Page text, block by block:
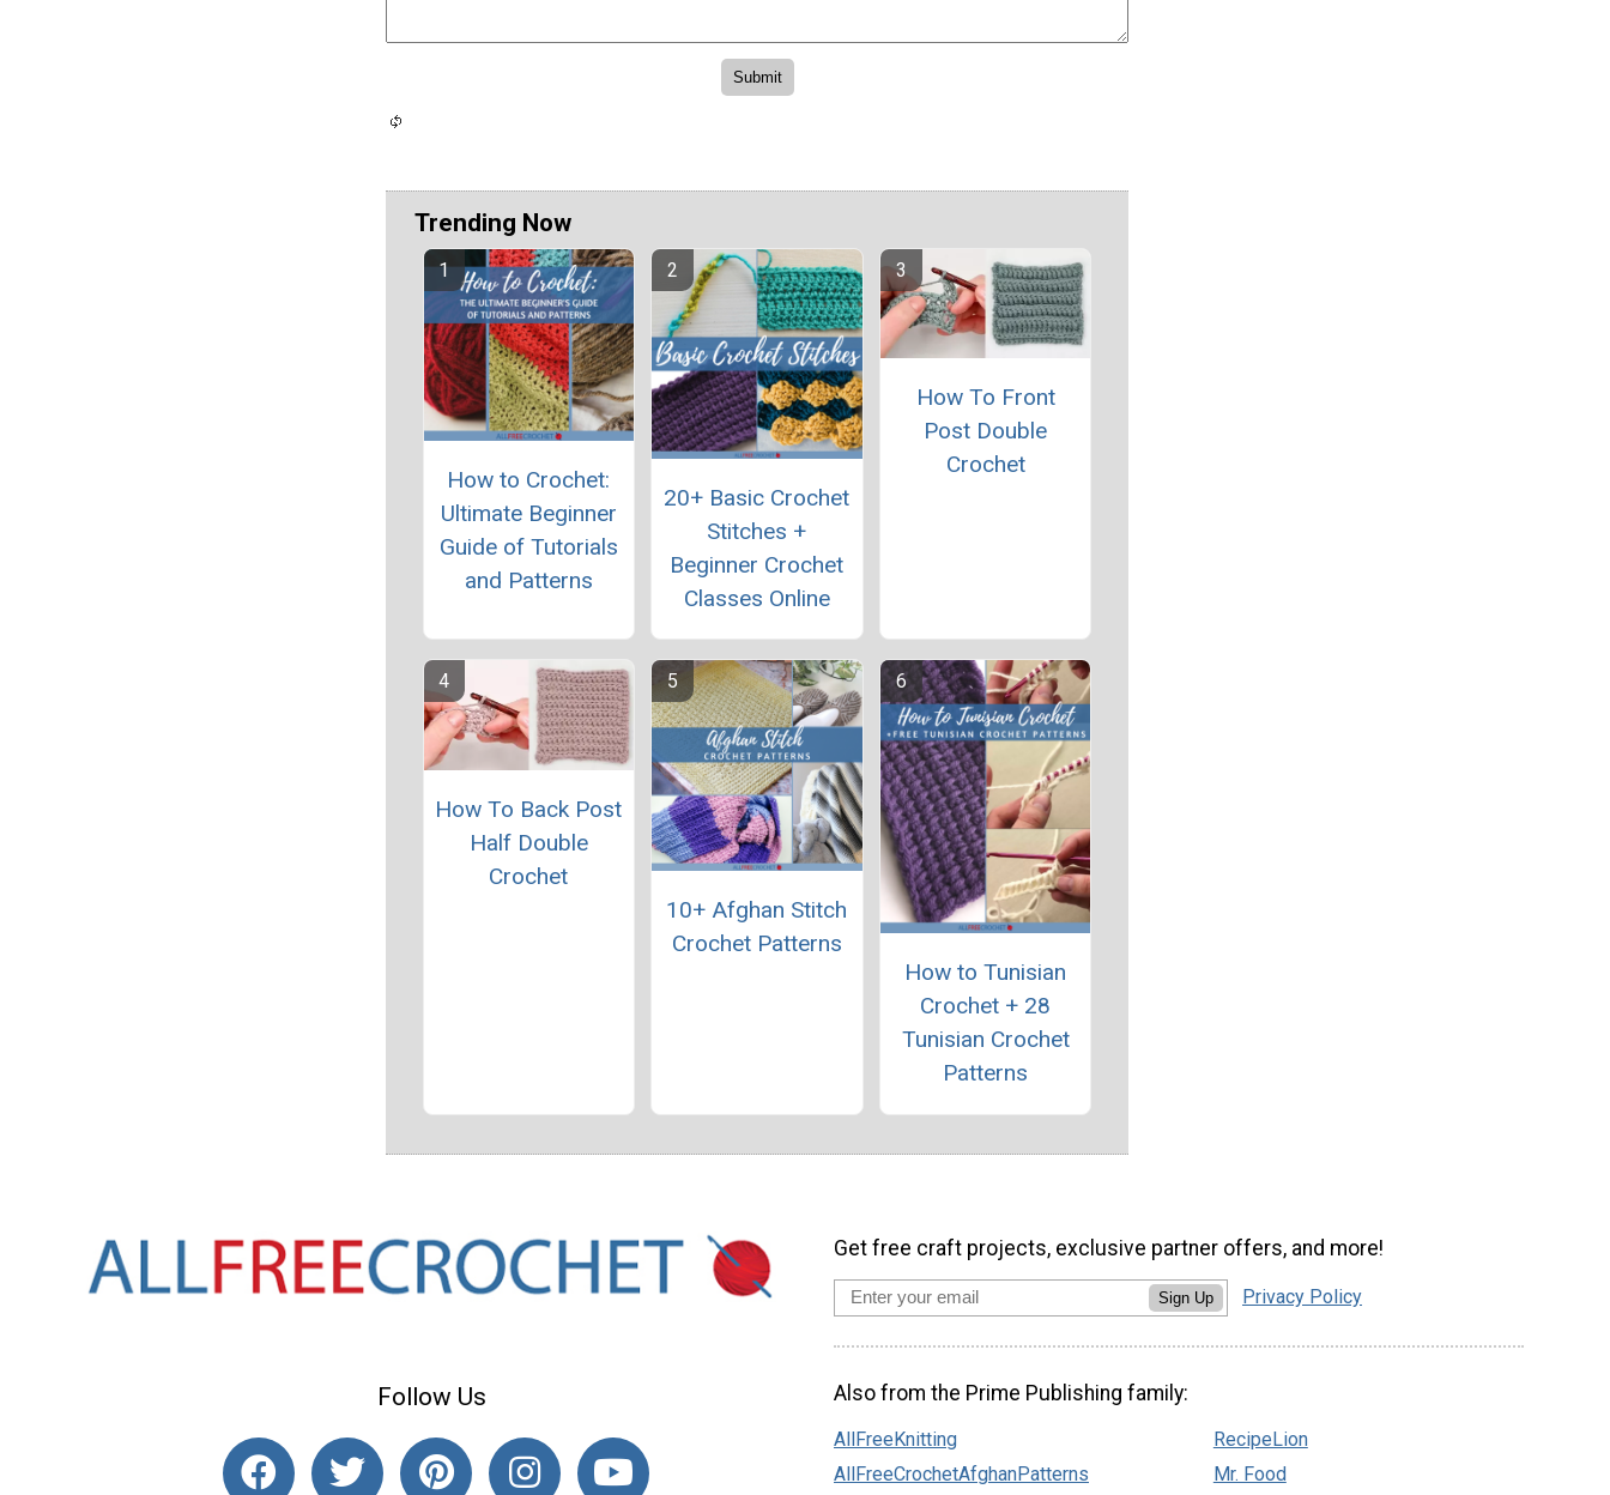
Trending Now
How to Crochet:
Ultimate Beginner
Guide of Tutorials
and Patterns
20+ Basic Crochet
Stitches +
Beginner Crochet
Classes Online
How To Front
Post Double
Crochet
How To Back Post
Half Double
Crochet
10+ Afghan Stitch
Crochet Patterns
How to Tunisian
Crochet + 28
Tunisian Crochet
Patterns
Follow Us
Get free craft projects, exclusive partner offers, and more!
Sign Up Privacy Policy
Also from the Prime Publishing family:
AllFreeKnitting
AllFreeCrochetAfghanPatterns
RecipeLion
Mr. Food